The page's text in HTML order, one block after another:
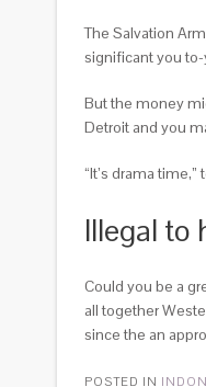
The Salvation
significant you
But the money
Detroit and you
“It’s drama
Illegal to
Could you be a
all together
since the an
POSTED IN